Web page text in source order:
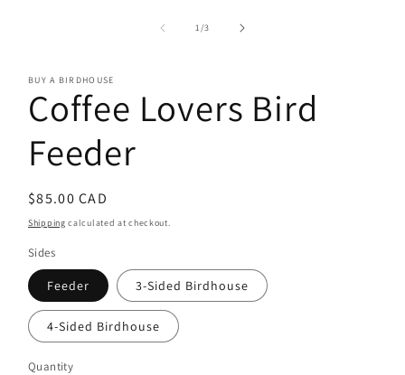
1/of
3
BUY A BIRDHOUSE
Coffee Lovers Bird
Feeder
Regular
price
$85.00 CAD
Shipping calculated at checkout.
Sides
Feeder 3-Sided Birdhouse
4-Sided Birdhouse
Quantity